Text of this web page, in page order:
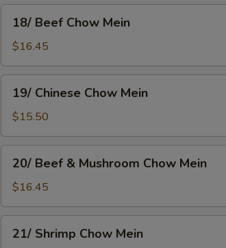
Beef
Chow
Mein
18/ Beef Chow Mein
$16.45
Chinese
Chow
Mein
19/ Chinese Chow Mein
$15.50
Beef
Mushroom
Chow
Mein
20/ Beef & Mushroom Chow Mein
$16.45
Shrimp
21/ Shrimp Chow Mein